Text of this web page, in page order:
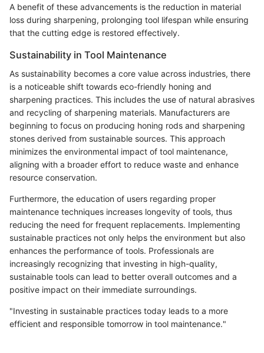
A benefit of these advancements is the reduction in material
loss during sharpening, prolonging tool lifespan while ensuring
that the cutting edge is restored effectively.
Sustainability in Tool Maintenance
As sustainability becomes a core value across industries, there
is a noticeable shift towards eco-friendly honing and
sharpening practices. This includes the use of natural abrasives
and recycling of sharpening materials. Manufacturers are
beginning to focus on producing honing rods and sharpening
stones derived from sustainable sources. This approach
minimizes the environmental impact of tool maintenance,
aligning with a broader effort to reduce waste and enhance
resource conservation.
Furthermore, the education of users regarding proper
maintenance techniques increases longevity of tools, thus
reducing the need for frequent replacements. Implementing
sustainable practices not only helps the environment but also
enhances the performance of tools. Professionals are
increasingly recognizing that investing in high-quality,
sustainable tools can lead to better overall outcomes and a
positive impact on their immediate surroundings.
"Investing in sustainable practices today leads to a more
efficient and responsible tomorrow in tool maintenance."